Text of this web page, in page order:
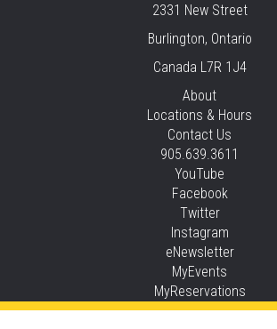
Thu, Aug 06, 6:30pm - 7:30pm
New Appleby -Program Room
Take It Apart Party for Teens
Thu, Aug 06, 6:30pm - 8:00pm
Tansley Woods - Program Room
Under the Sea Yoga
Thu, Aug 06, 6:30pm - 7:30pm
Program Room
2331 New Street
Burlington, Ontario
Canada L7R 1J4
About
Locations & Hours
Contact Us
905.639.3611
YouTube
Facebook
Twitter
Instagram
eNewsletter
MyEvents
MyReservations